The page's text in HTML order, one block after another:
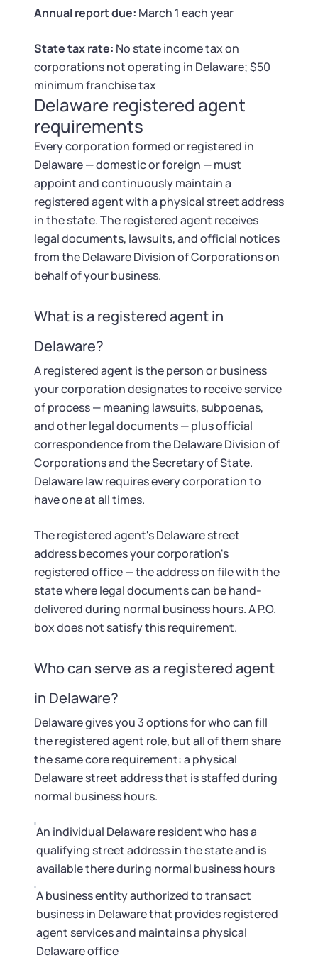
SUPPORT
Guide to Starting a Business
Choosing a Business Structure
Business Name Generator
Business Name Search
LLC Information by State
Contact
Tax & Accounting Consult (Free)
Startup Central
Contact
Annual report due: March 1 each year
State tax rate: No state income tax on
corporations not operating in Delaware; $50
minimum franchise tax
Delaware registered agent
requirements
Every corporation formed or registered in
Delaware — domestic or foreign — must
appoint and continuously maintain a
registered agent with a physical street address
in the state. The registered agent receives
legal documents, lawsuits, and official notices
from the Delaware Division of Corporations on
behalf of your business.
What is a registered agent in
Delaware?
A registered agent is the person or business
your corporation designates to receive service
of process — meaning lawsuits, subpoenas,
and other legal documents — plus official
correspondence from the Delaware Division of
Corporations and the Secretary of State.
Delaware law requires every corporation to
have one at all times.
The registered agent's Delaware street
address becomes your corporation's
registered office — the address on file with the
state where legal documents can be hand-
delivered during normal business hours. A P.O.
box does not satisfy this requirement.
Who can serve as a registered agent
in Delaware?
Delaware gives you 3 options for who can fill
the registered agent role, but all of them share
the same core requirement: a physical
Delaware street address that is staffed during
normal business hours.
An individual Delaware resident who has a
qualifying street address in the state and is
available there during normal business hours
A business entity authorized to transact
business in Delaware that provides registered
agent services and maintains a physical
Delaware office